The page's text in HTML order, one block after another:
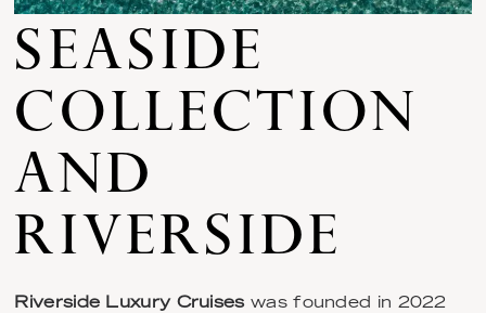
SEASIDE
COLLECTION
AND
RIVERSIDE
Riverside Luxury Cruiseswas founded in 2022